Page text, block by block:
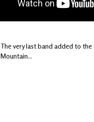
The very last band added to
Mountain...